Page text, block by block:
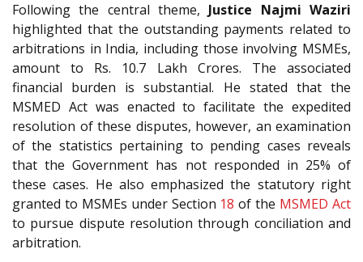
Following the central theme, Justice Najmi Waziri
highlighted that the outstanding payments related to
arbitrations in India, including those involving MSMEs,
amount to Rs. 10.7 Lakh Crores. The associated
financial burden is substantial. He stated that the
MSMED Act was enacted to facilitate the expedited
resolution of these disputes, however, an examination
of the statistics pertaining to pending cases reveals
that the Government has not responded in 25% of
these cases. He also emphasized the statutory right
granted to MSMEs under Section 18 of the MSMED Act
to pursue dispute resolution through conciliation and
arbitration.